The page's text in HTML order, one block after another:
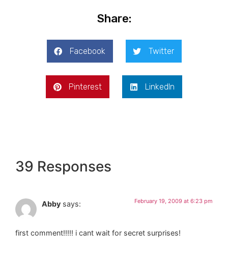
Share:
Facebook Twitter
Pinterest LinkedIn
39 Responses
Abby says: February 19, 2009 at 6:23 pm
first comment!!!!! i cant wait for secret surprises!